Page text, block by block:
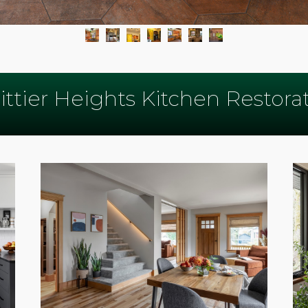
Heights Kitchen